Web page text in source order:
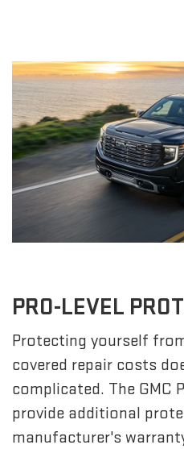
PRO-LEVEL
Protecting yourself
covered repair costs
complicated. The GMC
provide additional
manufacturer's